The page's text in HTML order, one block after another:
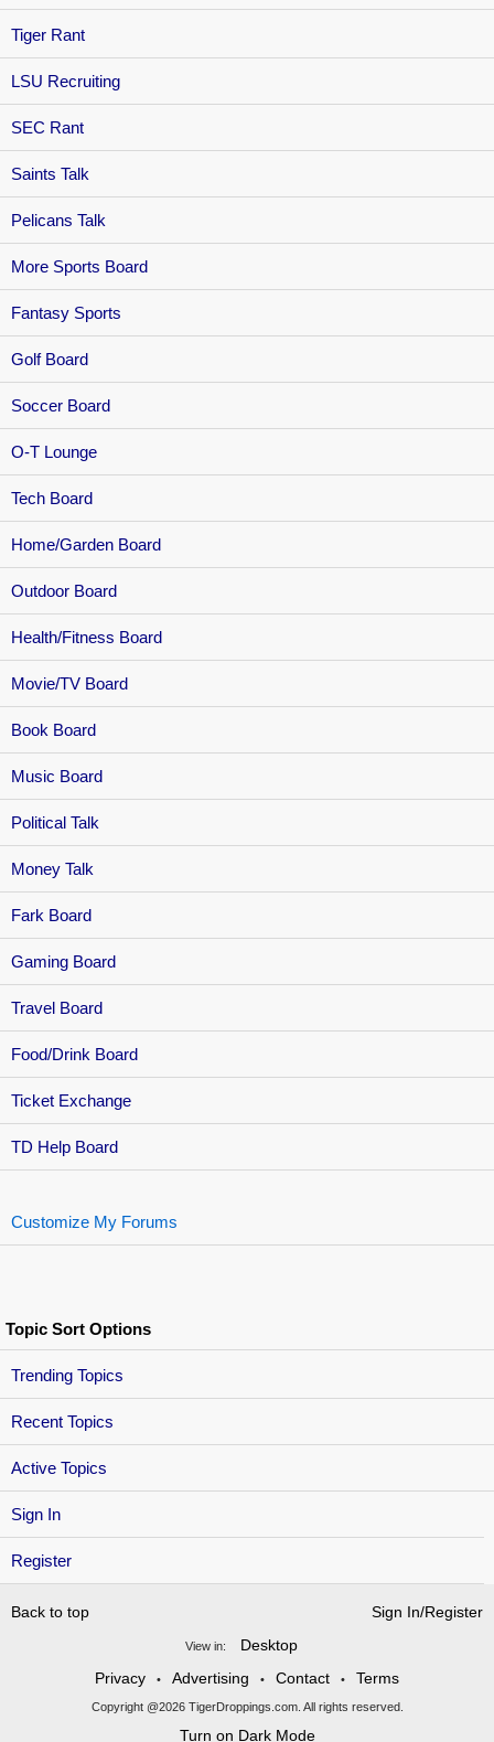
Sign In
Register
Tiger Rant
LSU Recruiting
SEC Rant
Saints Talk
Pelicans Talk
More Sports Board
Fantasy Sports
Golf Board
Soccer Board
O-T Lounge
Tech Board
Home/Garden Board
Outdoor Board
Health/Fitness Board
Movie/TV Board
Book Board
Music Board
Political Talk
Money Talk
Fark Board
Gaming Board
Travel Board
Food/Drink Board
Ticket Exchange
TD Help Board
Customize My Forums
Topic Sort Options
Trending Topics
Recent Topics
Active Topics
Back to top Sign In/Register
View in:
Desktop
Privacy
• Advertising • Contact • Terms
Copyright @2026 TigerDroppings.com. All rights reserved.
Turn on Dark Mode